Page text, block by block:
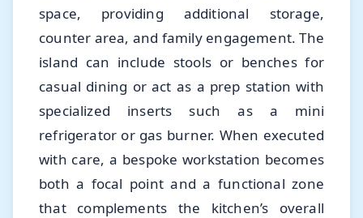
space, providing additional storage,
counter area, and family engagement. The
island can include stools or benches for
casual dining or act as a prep station with
specialized inserts such as a mini
refrigerator or gas burner. When executed
with care, a bespoke workstation becomes
both a focal point and a functional zone
that complements the kitchen’s overall